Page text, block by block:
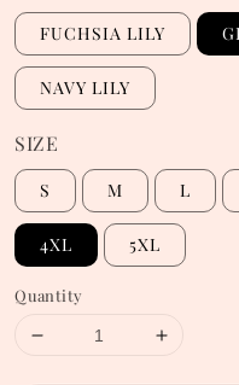
FUCHSIA LILY
NAVY LILY
SIZE
S M L
4XL 5XL
Quantity